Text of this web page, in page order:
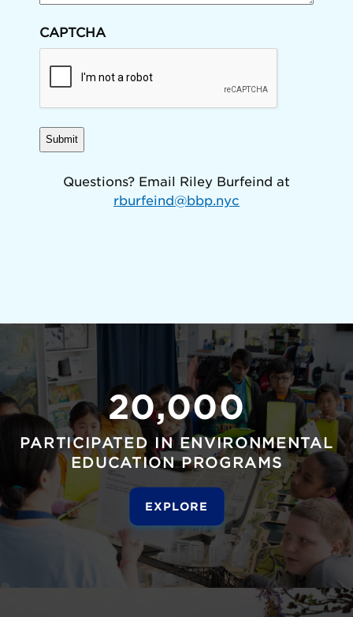
CAPTCHA
Questions? Email Riley Burfeind at
rburfeind@bbp.nyc
20,000
PARTICIPATED IN ENVIRONMENTAL
EDUCATION PROGRAMS
EXPLORE